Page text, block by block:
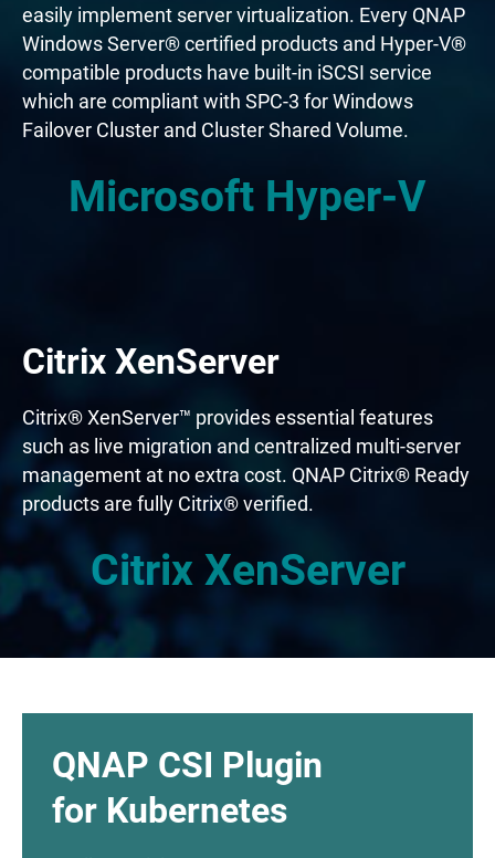
easily implement server virtualization. Every QNAP
Windows Server® certified products and Hyper-V®
compatible products have built-in iSCSI service
which are compliant with SPC-3 for Windows
Failover Cluster and Cluster Shared Volume.
Microsoft Hyper-V
Citrix XenServer
Citrix® XenServer™ provides essential features
such as live migration and centralized multi-server
management at no extra cost. QNAP Citrix® Ready
products are fully Citrix® verified.
Citrix XenServer
QNAP CSI Plugin
for Kubernetes